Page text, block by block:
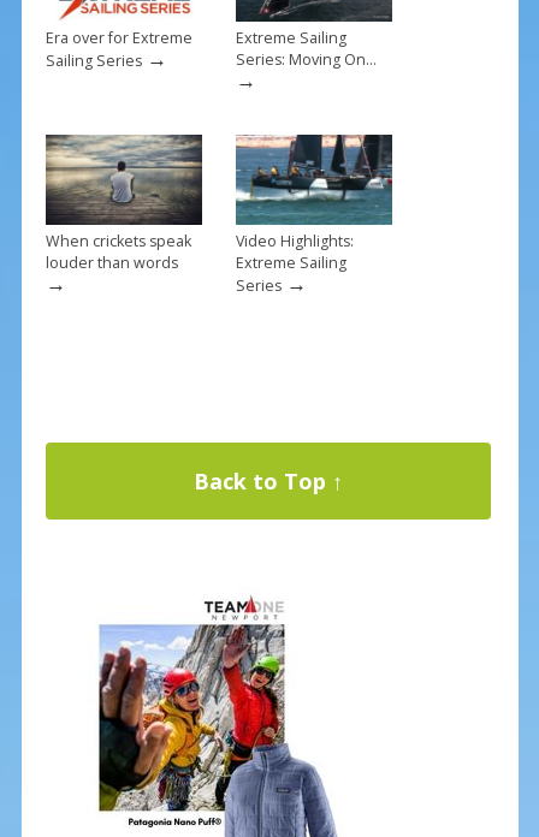
Era over for Extreme
Sailing Series→
Extreme Sailing
Series: Moving On…
→
When crickets speak
louder than words
→
Video Highlights:
Extreme Sailing
Series→
Back to Top ↑